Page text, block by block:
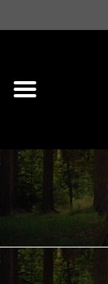
ON SALE
ARCHERY
FIREARMS